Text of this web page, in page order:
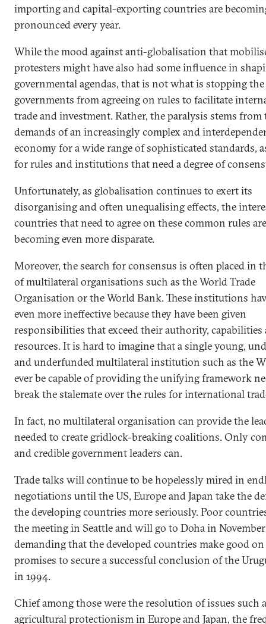
importing and capital-exporting countries are
pronounced every year.
While the mood against anti-globalisation that
protesters might have also had some influence in
governmental agendas, that is not what is stopping
governments from agreeing on rules to facilitate
trade and investment. Rather, the paralysis stems from
demands of an increasingly complex and
economy for a wide range of sophisticated standards,
for rules and institutions that need a degree of
Unfortunately, as globalisation continues to exert its
disorganising and often unequalising effects, the
countries that need to agree on these common rules are
becoming even more disparate.
Moreover, the search for consensus is often placed in
of multilateral organisations such as the World Trade
Organisation or the World Bank. These institutions
even more ineffective because they have been given
responsibilities that exceed their authority, capabilities
resources. It is hard to imagine that a single young,
and underfunded multilateral institution such as the
ever be capable of providing the unifying framework
break the stalemate over the rules for international
In fact, no multilateral organisation can provide the
needed to create gridlock-breaking coalitions. Only
and credible government leaders can.
Trade talks will continue to be hopelessly mired in
negotiations until the US, Europe and Japan take the
the developing countries more seriously. Poor
the meeting in Seattle and will go to Doha in November
demanding that the developed countries make good
promises to secure a successful conclusion of the
in 1994.
Chief among those were the resolution of issues such
agricultural protectionism in Europe and Japan, the